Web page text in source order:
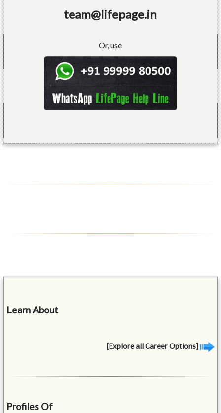
team@lifepage.in
Or, use
Learn About
[Explore all Career Options]
Profiles Of